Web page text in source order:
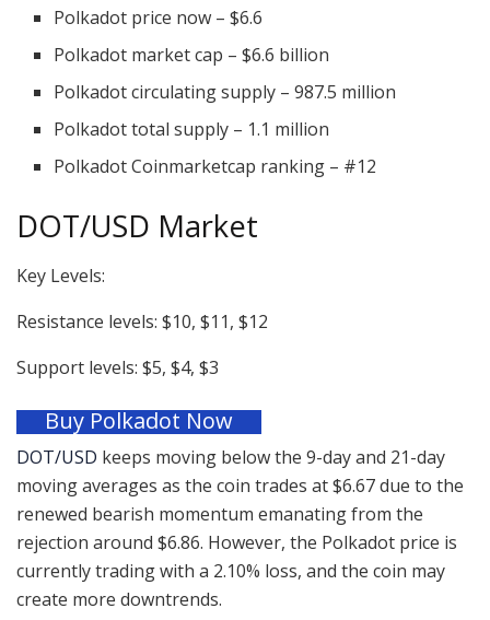
Polkadot price now – $6.6
Polkadot market cap – $6.6 billion
Polkadot circulating supply – 987.5 million
Polkadot total supply – 1.1 million
Polkadot Coinmarketcap ranking – #12
DOT/USD Market
Key Levels:
Resistance levels: $10, $11, $12
Support levels: $5, $4, $3
Buy Polkadot Now
DOT/USD keeps moving below the 9-day and 21-day
moving averages as the coin trades at $6.67 due to the
renewed bearish momentum emanating from the
rejection around $6.86. However, the Polkadot price is
currently trading with a 2.10% loss, and the coin may
create more downtrends.